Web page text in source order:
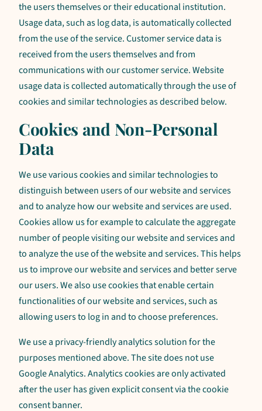
the users themselves or their educational institution.
Usage data, such as log data, is automatically collected
from the use of the service. Customer service data is
received from the users themselves and from
communications with our customer service. Website
usage data is collected automatically through the use of
cookies and similar technologies as described below.
Cookies and Non-Personal
Data
We use various cookies and similar technologies to
distinguish between users of our website and services
and to analyze how our website and services are used.
Cookies allow us for example to calculate the aggregate
number of people visiting our website and services and
to analyze the use of the website and services. This helps
us to improve our website and services and better serve
our users. We also use cookies that enable certain
functionalities of our website and services, such as
allowing users to log in and to choose preferences.
We use a privacy-friendly analytics solution for the
purposes mentioned above. The site does not use
Google Analytics. Analytics cookies are only activated
after the user has given explicit consent via the cookie
consent banner.